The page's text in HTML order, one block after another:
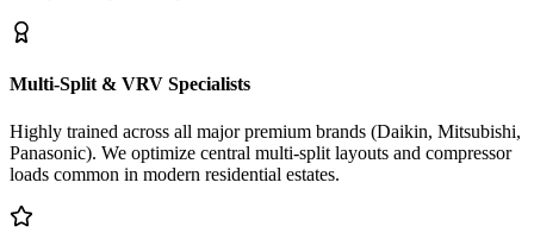
Multi-Split & VRV Specialists
Highly trained across all major premium brands (Daikin, Mitsubishi,
Panasonic). We optimize central multi-split layouts and compressor
loads common in modern residential estates.